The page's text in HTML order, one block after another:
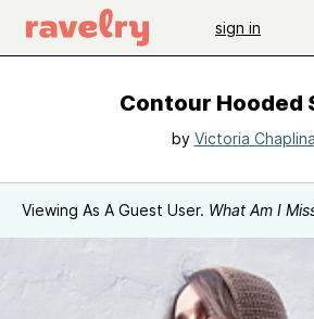
sign in
Contour Hooded
by Victoria Chaplina
Viewing As A Guest User. What Am I